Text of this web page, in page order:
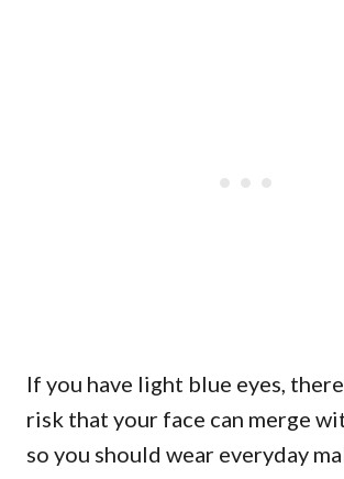
If you have light blue eyes,
risk that your face can merge
so you should wear everyday